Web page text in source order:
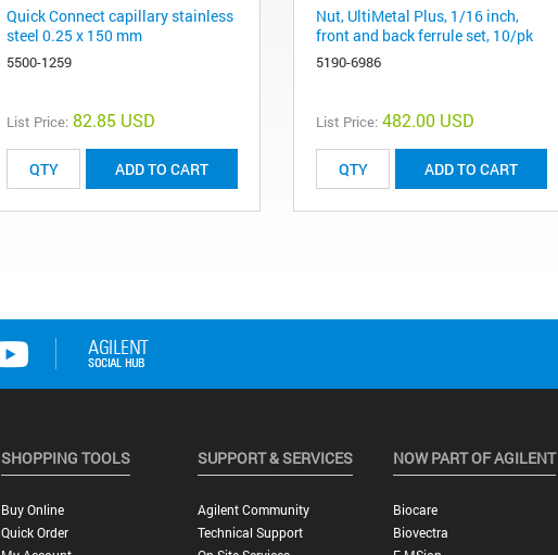
Quick Connect capillary stainless
steel 0.25 x 150 mm
5500-1259
List Price: 82.85 USD
ADD TO CART
Nut, UltiMetal Plus, 1/16 inch,
front and back ferrule set, 10/pk
5190-6986
List Price: 482.00 USD
ADD TO CART
SHOPPING TOOLS
Buy Online
Quick Order
SUPPORT & SERVICES
Agilent Community
Technical Support
NOW PART OF AGILENT
Biocare
Biovectra